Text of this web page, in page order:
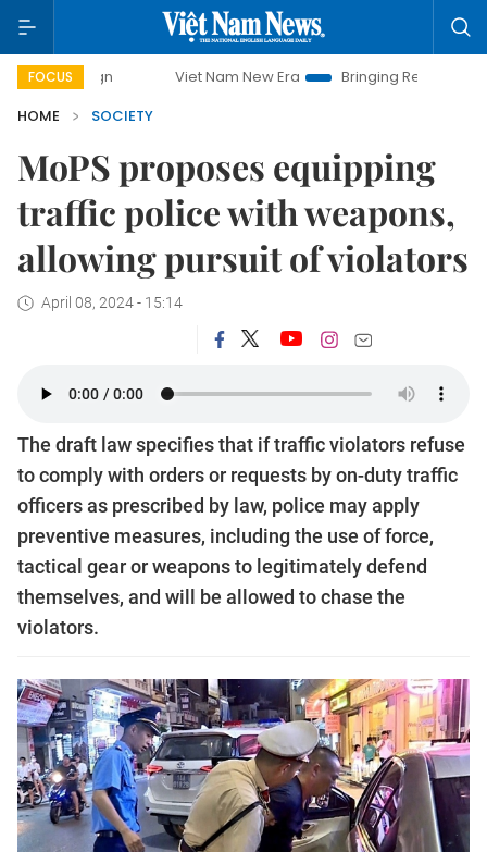
FOCUS Viet Nam New Era
Bringing Resolutions to Life
HOME
SOCIETY
MoPS proposes equipping
traffic police with weapons,
allowing pursuit of violators
April 08, 2024 - 15:14
The draft law specifies that if traffic violators refuse
to comply with orders or requests by on-duty traffic
officers as prescribed by law, police may apply
preventive measures, including the use of force,
tactical gear or weapons to legitimately defend
themselves, and will be allowed to chase the
violators.